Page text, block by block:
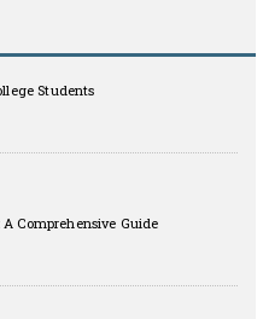
Students
Comprehensive Guide